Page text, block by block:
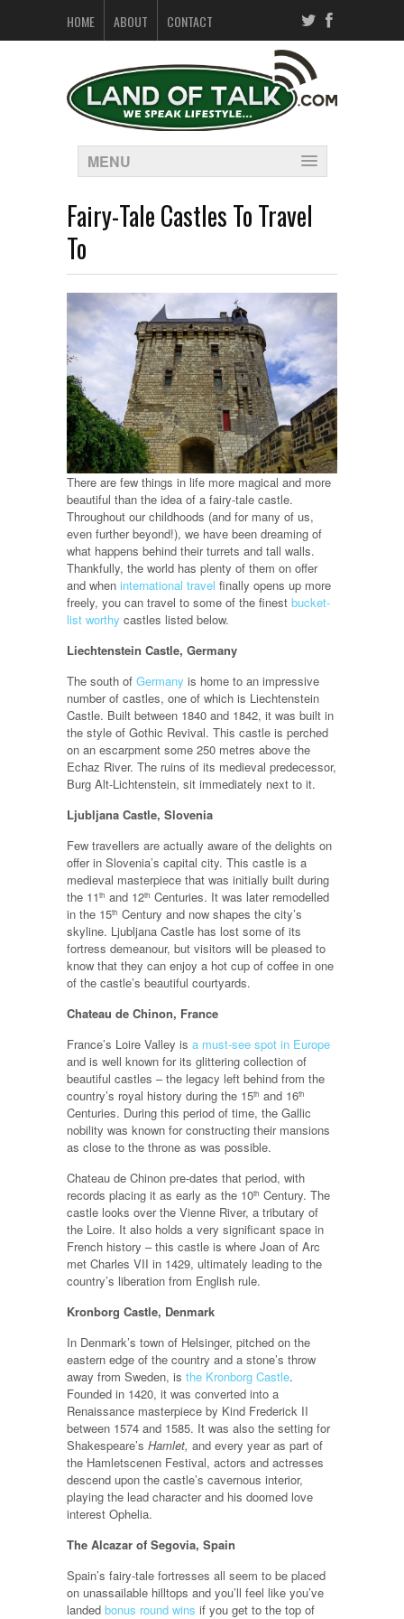
HOME ABOUT CONTACT
MENU
Fairy-Tale Castles To Travel
To
There are few things in life more magical and more
beautiful than the idea of a fairy-tale castle.
Throughout our childhoods (and for many of us,
even further beyond!), we have been dreaming of
what happens behind their turrets and tall walls.
Thankfully, the world has plenty of them on offer
and when international travel finally opens up more
freely, you can travel to some of the finest bucket-
list worthy castles listed below.
Liechtenstein Castle, Germany
The south of Germany is home to an impressive
number of castles, one of which is Liechtenstein
Castle. Built between 1840 and 1842, it was built in
the style of Gothic Revival. This castle is perched
on an escarpment some 250 metres above the
Echaz River. The ruins of its medieval predecessor,
Burg Alt-Lichtenstein, sit immediately next to it.
Ljubljana Castle, Slovenia
Few travellers are actually aware of the delights on
offer in Slovenia’s capital city. This castle is a
medieval masterpiece that was initially built during
the 11th and 12th Centuries. It was later remodelled
in the 15th Century and now shapes the city’s
skyline. Ljubljana Castle has lost some of its
fortress demeanour, but visitors will be pleased to
know that they can enjoy a hot cup of coffee in one
of the castle’s beautiful courtyards.
Chateau de Chinon, France
France’s Loire Valley is a must-see spot in Europe
and is well known for its glittering collection of
beautiful castles – the legacy left behind from the
country’s royal history during the 15th and 16th
Centuries. During this period of time, the Gallic
nobility was known for constructing their mansions
as close to the throne as was possible.
Chateau de Chinon pre-dates that period, with
records placing it as early as the 10th Century. The
castle looks over the Vienne River, a tributary of
the Loire. It also holds a very significant space in
French history – this castle is where Joan of Arc
met Charles VII in 1429, ultimately leading to the
country’s liberation from English rule.
Kronborg Castle, Denmark
In Denmark’s town of Helsinger, pitched on the
eastern edge of the country and a stone’s throw
away from Sweden, is the Kronborg Castle.
Founded in 1420, it was converted into a
Renaissance masterpiece by Kind Frederick II
between 1574 and 1585. It was also the setting for
Shakespeare’s Hamlet, and every year as part of
the Hamletscenen Festival, actors and actresses
descend upon the castle’s cavernous interior,
playing the lead character and his doomed love
interest Ophelia.
The Alcazar of Segovia, Spain
Spain’s fairy-tale fortresses all seem to be placed
on unassailable hilltops and you’ll feel like you’ve
landed bonus round wins if you get to the top of